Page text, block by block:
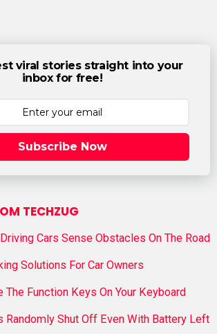
viral stories straight into your
inbox for free!
Subscribe Now
TECHZUG
Cars Sense Obstacles On The Road
Solutions For Car Owners
The Function Keys On Your Keyboard
Randomly Shut Off Even With Battery Left